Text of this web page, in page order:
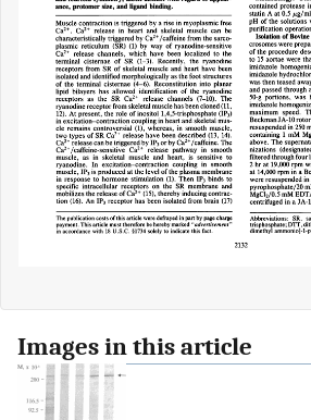
Images in this article